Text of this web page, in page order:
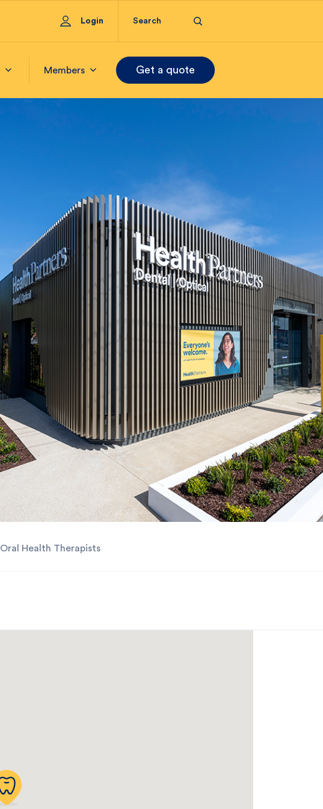
Login
Members Get a quote
Oral Health Therapists